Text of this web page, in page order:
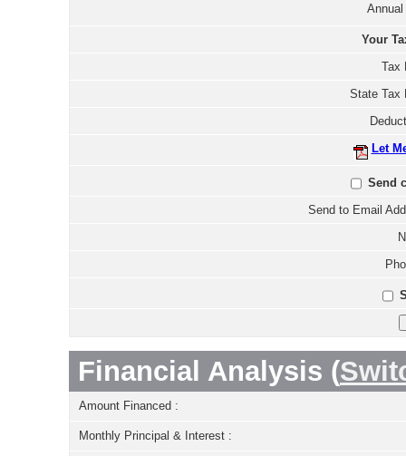
Your
Tax
State Tax
Let
Send
Send to Email
Financial Analysis (
Amount Financed :
Monthly Principal & Interest :